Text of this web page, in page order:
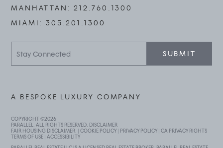
MANHATTAN:212.760.1300
MIAMI:305.201.1300
Connected
SUBMIT
COPYRIGHT ©2026
PARALLEL. ALL RIGHTS RESERVED. DISCLAIMER
FAIR HOUSING DISCLAIMER . |COOKIE POLICY| PRIVACY POLICY|CA PRIVACY RIGHTS
TERMS OF USE |ACCESSIBILITY
A BESPOKE LUXURY COMPANY